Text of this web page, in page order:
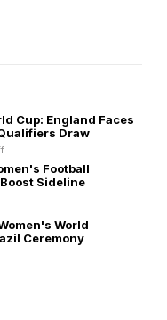
Cup: England Faces
Draw
Football
Sideline
World
Ceremony